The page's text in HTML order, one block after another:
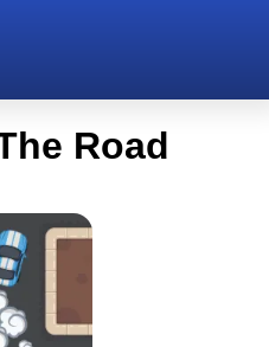
Road